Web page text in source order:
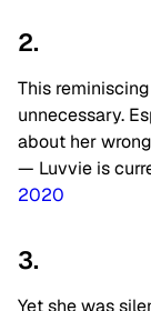
2.
This
unnecessary.
about her
— Luvvie is
2020
3.